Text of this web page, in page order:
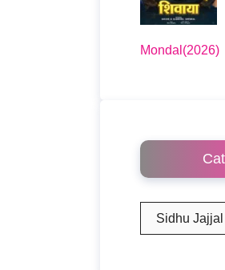
Mondal(2026)
Categories